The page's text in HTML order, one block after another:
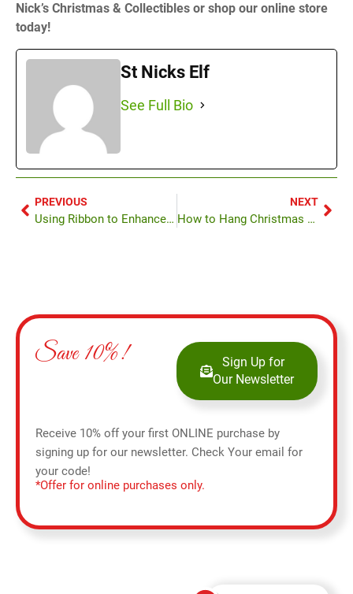
Nick’s Christmas & Collectibles or shop our online store
today!
St Nicks Elf
See Full Bio
PREVIOUS
Using Ribbon to Enhance Your Tree
NEXT
How to Hang Christmas Lights
Save 10%!
Sign Up for
Our Newsletter
Receive 10% off your first ONLINE purchase by
signing up for our newsletter. Check Your email for
your code!
*Offer for online purchases only.